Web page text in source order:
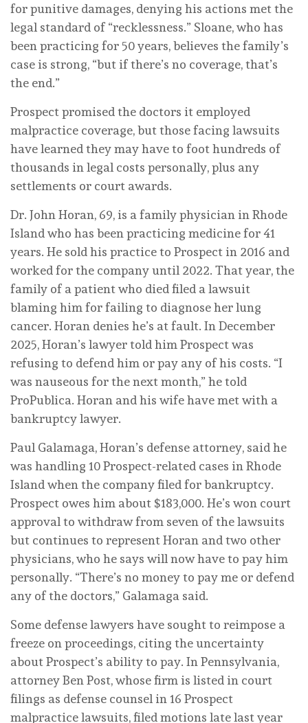
for punitive damages, denying his actions met the
legal standard of “recklessness.” Sloane, who has
been practicing for 50 years, believes the family’s
case is strong, “but if there’s no coverage, that’s
the end.”
Prospect promised the doctors it employed
malpractice coverage, but those facing lawsuits
have learned they may have to foot hundreds of
thousands in legal costs personally, plus any
settlements or court awards.
Dr. John Horan, 69, is a family physician in Rhode
Island who has been practicing medicine for 41
years. He sold his practice to Prospect in 2016 and
worked for the company until 2022. That year, the
family of a patient who died filed a lawsuit
blaming him for failing to diagnose her lung
cancer. Horan denies he’s at fault. In December
2025, Horan’s lawyer told him Prospect was
refusing to defend him or pay any of his costs. “I
was nauseous for the next month,” he told
ProPublica. Horan and his wife have met with a
bankruptcy lawyer.
Paul Galamaga, Horan’s defense attorney, said he
was handling 10 Prospect-related cases in Rhode
Island when the company filed for bankruptcy.
Prospect owes him about $183,000. He’s won court
approval to withdraw from seven of the lawsuits
but continues to represent Horan and two other
physicians, who he says will now have to pay him
personally. “There’s no money to pay me or defend
any of the doctors,” Galamaga said.
Some defense lawyers have sought to reimpose a
freeze on proceedings, citing the uncertainty
about Prospect’s ability to pay. In Pennsylvania,
attorney Ben Post, whose firm is listed in court
filings as defense counsel in 16 Prospect
malpractice lawsuits, filed motions late last year